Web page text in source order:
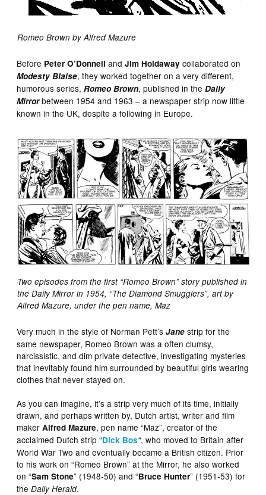
Romeo Brown by Alfred Mazure
Before Peter O’Donnell andJim Holdaway collaborated on
Modesty Blaise, they worked together on a very different,
humorous series,Romeo Brown, published in theDaily
Mirrorbetween 1954 and 1963 – a newspaper strip now little
known in the UK, despite a following in Europe.
Two episodes from the first “Romeo Brown” story published in
the Daily Mirror in 1954, “The Diamond Smugglers”, art by
Alfred Mazure, under the pen name, Maz
Very much in the style of Norman Pett’sJane strip for the
same newspaper, Romeo Brown was a often clumsy,
narcissistic, and dim private detective, investigating mysteries
that inevitably found him surrounded by beautiful girls wearing
clothes that never stayed on.
As you can imagine, it’s a strip very much of its time, initially
drawn, and perhaps written by, Dutch artist, writer and film
makerAlfred Mazure, pen name “Maz”, creator of the
acclaimed Dutch strip “Dick Bos“, who moved to Britain after
World War Two and eventually became a British citizen. Prior
to his work on “Romeo Brown” at the Mirror, he also worked
on “Sam Stone” (1948-50) and “Bruce Hunter” (1951-53) for
the Daily Herald.